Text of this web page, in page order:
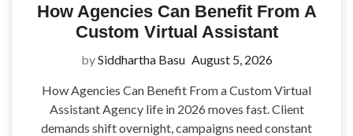
How Agencies Can Benefit From A
Custom Virtual Assistant
bySiddhartha Basu August 5, 2026
How Agencies Can Benefit From a Custom Virtual
Assistant Agency life in 2026 moves fast. Client
demands shift overnight, campaigns need constant